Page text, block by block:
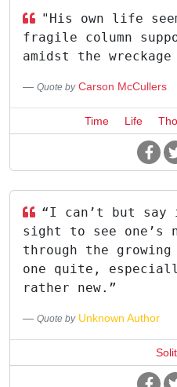
"His own life
fragile column
amidst the
Quote by Carson McCullers
Time Life
“I can’t but say
sight to see one’s
through the
one quite,
rather new.”
Quote by Unknown Author